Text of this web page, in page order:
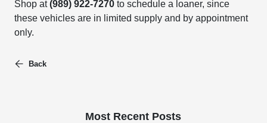
Shop at(989) 922-7270 to schedule a loaner, since
these vehicles are in limited supply and by appointment
only.
Back
Most Recent Posts